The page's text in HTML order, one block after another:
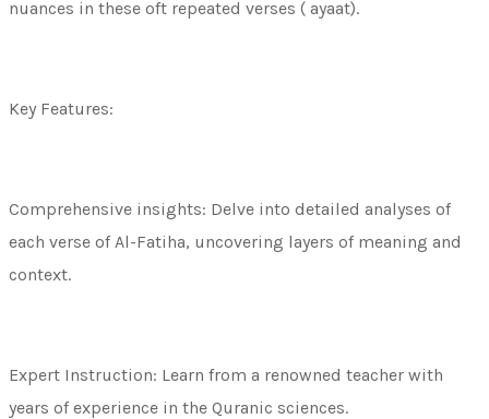
nuances in these oft repeated verses ( ayaat).
Key Features:
Comprehensive insights: Delve into detailed analyses of
each verse of Al-Fatiha, uncovering layers of meaning and
context.
Expert Instruction: Learn from a renowned teacher with
years of experience in the Quranic sciences.